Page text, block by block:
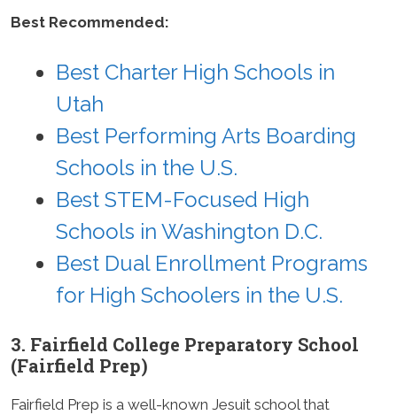
Best Recommended:
Best Charter High Schools in
Utah
Best Performing Arts Boarding
Schools in the U.S.
Best STEM-Focused High
Schools in Washington D.C.
Best Dual Enrollment Programs
for High Schoolers in the U.S.
3. Fairfield College Preparatory School
(Fairfield Prep)
Fairfield Prep is a well-known Jesuit school that